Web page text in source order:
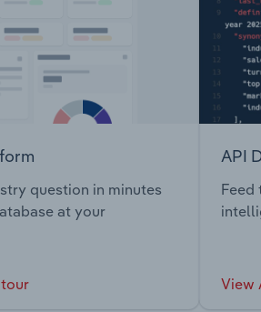
question in minutes
at your
API
Feed
View